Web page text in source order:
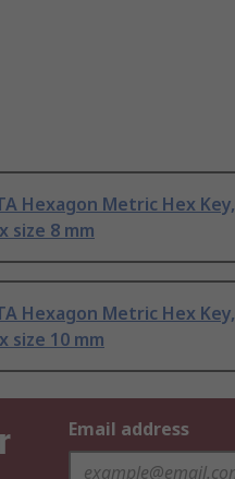
Hexagon Metric Hex Key,
size 8 mm
Hexagon Metric Hex Key,
size 10 mm
Email address